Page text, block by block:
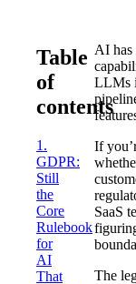
Table
of
contents
1.
GDPR:
Still
the
Core
Rulebook
for
AI
That
AI has
LLMs
If
SaaS
The